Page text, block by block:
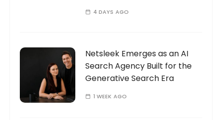
4 DAYS AGO
Netsleek Emerges as an AI
Search Agency Built for the
Generative Search Era
1 WEEK AGO